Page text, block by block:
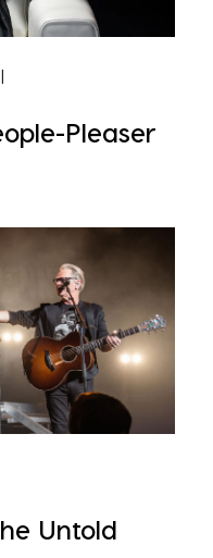
Pleaser
Untold